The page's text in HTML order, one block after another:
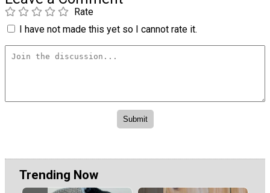
Rate
I have not made this yet so I cannot rate it.
Trending Now